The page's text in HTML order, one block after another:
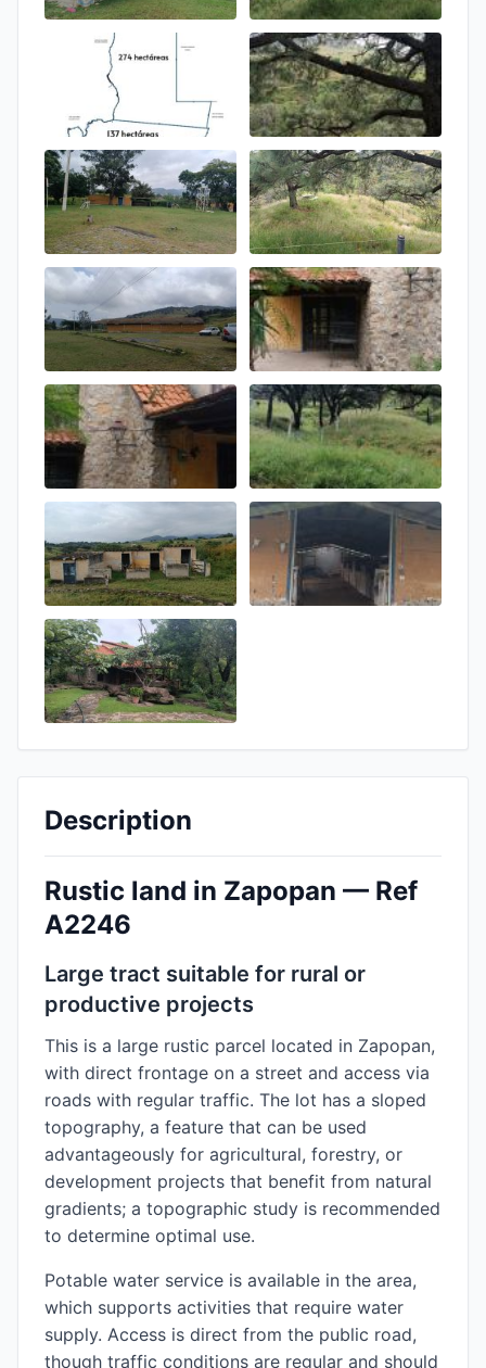
Description
Rustic land in Zapopan — Ref
A2246
Large tract suitable for rural or
productive projects
This is a large rustic parcel located in Zapopan,
with direct frontage on a street and access via
roads with regular traffic. The lot has a sloped
topography, a feature that can be used
advantageously for agricultural, forestry, or
development projects that benefit from natural
gradients; a topographic study is recommended
to determine optimal use.
Potable water service is available in the area,
which supports activities that require water
supply. Access is direct from the public road,
though traffic conditions are regular and should